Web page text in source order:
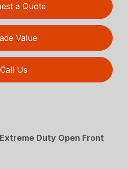
a Quote
Value
Call Us
Duty Open Front